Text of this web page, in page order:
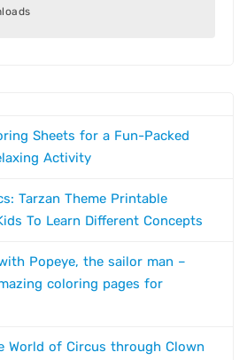
Sheets for a Fun-Packed
Activity
Tarzan Theme Printable
To Learn Different Concepts
Popeye, the sailor man –
coloring pages for
World of Circus through Clown